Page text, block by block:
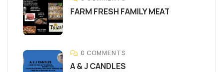
FARM FRESH FAMILY MEAT
0 COMMENTS
A & J CANDLES